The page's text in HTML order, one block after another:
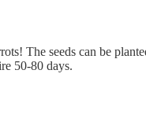
The seeds can be
50-80 days.